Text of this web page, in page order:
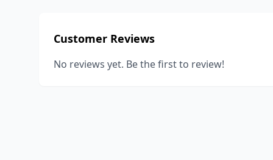
Customer Reviews
No reviews yet. Be the first to review!